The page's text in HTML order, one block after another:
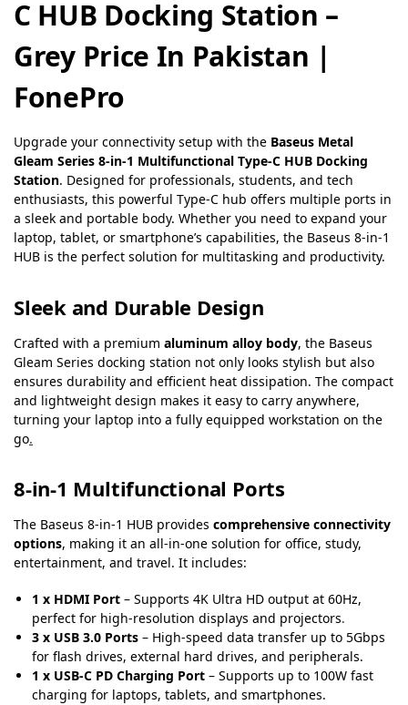
C HUB Docking Station –
Grey Price In Pakistan |
FonePro
Upgrade your connectivity setup with the Baseus Metal
Gleam Series 8-in-1 Multifunctional Type-C HUB Docking
Station. Designed for professionals, students, and tech
enthusiasts, this powerful Type-C hub offers multiple ports in
a sleek and portable body. Whether you need to expand your
laptop, tablet, or smartphone’s capabilities, the Baseus 8-in-1
HUB is the perfect solution for multitasking and productivity.
Sleek and Durable Design
Crafted with a premium aluminum alloy body, the Baseus
Gleam Series docking station not only looks stylish but also
ensures durability and efficient heat dissipation. The compact
and lightweight design makes it easy to carry anywhere,
turning your laptop into a fully equipped workstation on the
go.
8-in-1 Multifunctional Ports
The Baseus 8-in-1 HUB provides comprehensive connectivity
options, making it an all-in-one solution for office, study,
entertainment, and travel. It includes:
1 x HDMI Port – Supports 4K Ultra HD output at 60Hz,
perfect for high-resolution displays and projectors.
3 x USB 3.0 Ports – High-speed data transfer up to 5Gbps
for flash drives, external hard drives, and peripherals.
1 x USB-C PD Charging Port – Supports up to 100W fast
charging for laptops, tablets, and smartphones.